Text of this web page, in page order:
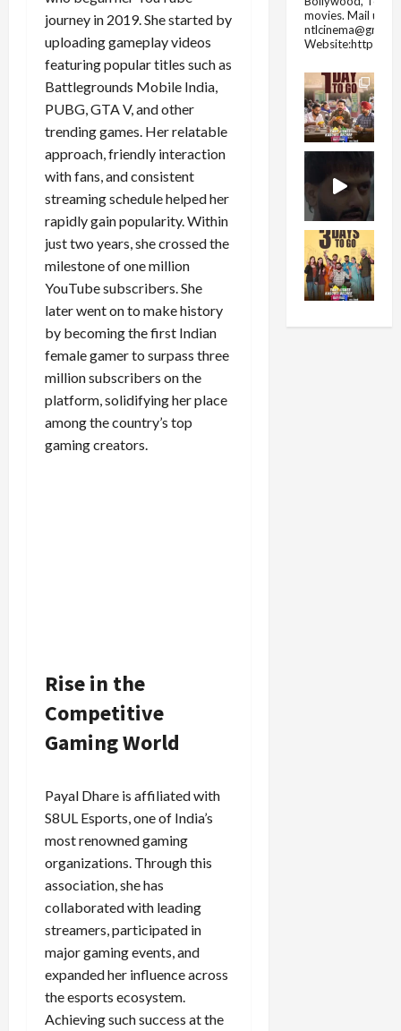
journey in 2019. She started by
uploading gameplay videos
featuring popular titles such as
Battlegrounds Mobile India,
PUBG, GTA V, and other
trending games. Her relatable
approach, friendly interaction
with fans, and consistent
streaming schedule helped her
rapidly gain popularity. Within
just two years, she crossed the
milestone of one million
YouTube subscribers. She
later went on to make history
by becoming the first Indian
female gamer to surpass three
million subscribers on the
platform, solidifying her place
among the country’s top
gaming creators.
Rise in the
Competitive
Gaming World
Payal Dhare is affiliated with
S8UL Esports, one of India’s
most renowned gaming
organizations. Through this
association, she has
collaborated with leading
streamers, participated in
major gaming events, and
expanded her influence across
the esports ecosystem.
Achieving such success at the
movies. Mail us
Website:https://